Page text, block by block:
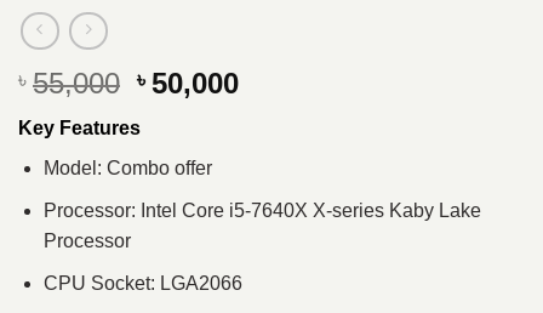
৳ 55,000 Original
was:
৳ 55,000.
৳ 50,000Current
Key Features
Model: Combo offer
Processor: Intel Core i5-7640X X-series Kaby Lake
Processor
CPU Socket: LGA2066